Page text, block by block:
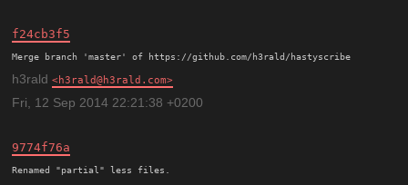
f24cb3f5
h3rald h3rald@h3rald.com
Fri, 12 Sep 2014 22:21:38 +0200
9774f76a